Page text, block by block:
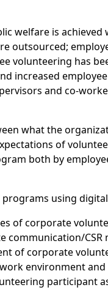
welfare is achieved
outsourced;
volunteering has
increased
and co-
what the
of
both by
using
of corporate
CSR
of corporate
environment
participant